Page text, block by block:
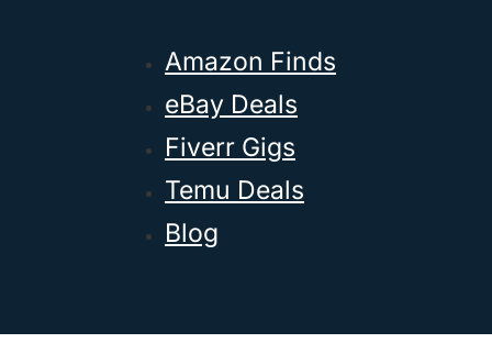
Amazon Finds
eBay Deals
Fiverr Gigs
Temu Deals
Blog